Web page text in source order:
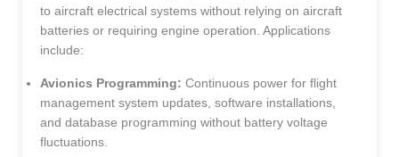
to aircraft electrical systems without relying on aircraft
batteries or requiring engine operation. Applications
include:
Avionics Programming: Continuous power for flight
management system updates, software installations,
and database programming without battery voltage
fluctuations.